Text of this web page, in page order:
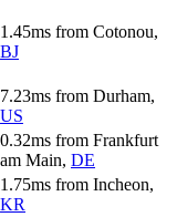
1.45ms from Cotonou,
BJ
7.23ms from Durham,
US
0.32ms from Frankfurt
am Main, DE
1.75ms from Incheon,
KR